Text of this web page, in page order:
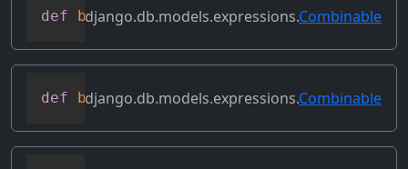
def bitand(self, other)
django.db.models.expressions.Combinable
def bitleftshift(self, other)
django.db.models.expressions.Combinable